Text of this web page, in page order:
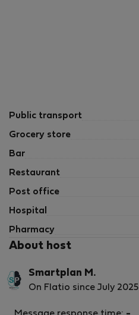
Public transport
Grocery store
Bar
Restaurant
Post office
Hospital
Pharmacy
About host
Smartplan M.
On Flatio since July 2025